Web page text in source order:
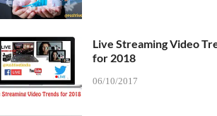
Live Streaming Video
for 2018
06/10/2017